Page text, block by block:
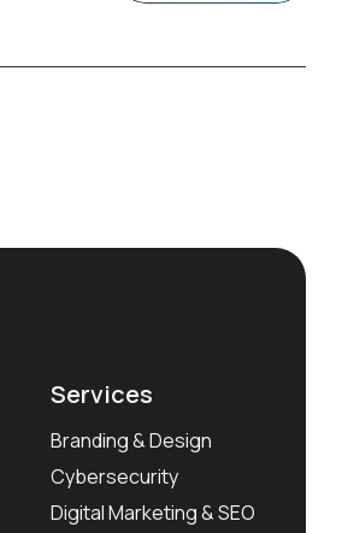
Services
Branding & Design
Cybersecurity
Digital Marketing & SEO